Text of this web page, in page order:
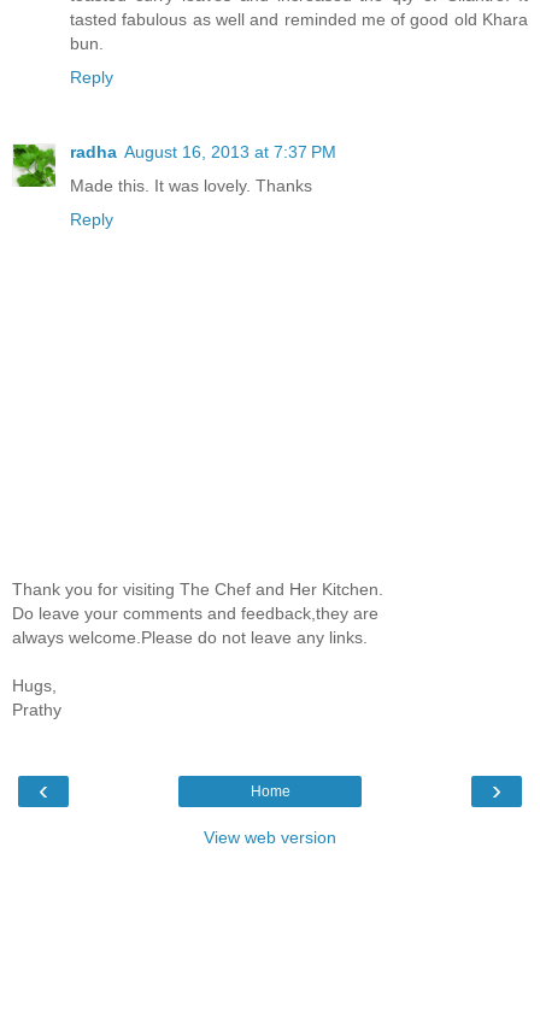
tasted fabulous as well and reminded me of good old Khara
bun.
Reply
radha August 16, 2013 at 7:37 PM
Made this. It was lovely. Thanks
Reply
Thank you for visiting The Chef and Her Kitchen.
Do leave your comments and feedback,they are
always welcome.Please do not leave any links.
Hugs,
Prathy
‹ ›
Home
View web version